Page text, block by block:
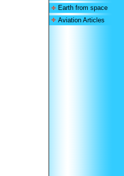
Earth from space
Aviation Articles